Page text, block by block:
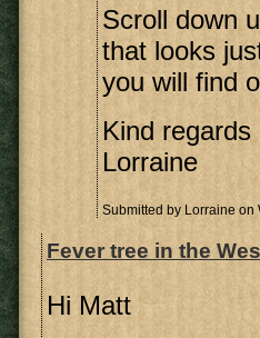
Scroll down
that looks
you will find
Kind regards
Lorraine
Submitted by Lorraine on
Fever tree in the
Hi Matt